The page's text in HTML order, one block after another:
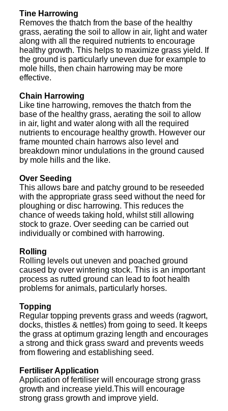
Tine Harrowing
Removes the thatch from the base of the healthy
grass, aerating the soil to allow in air, light and water
along with all the required nutrients to encourage
healthy growth. This helps to maximize grass yield. If
the ground is particularly uneven due for example to
mole hills, then chain harrowing may be more
effective.
Chain Harrowing
Like tine harrowing, removes the thatch from the
base of the healthy grass, aerating the soil to allow
in air, light and water along with all the required
nutrients to encourage healthy growth. However our
frame mounted chain harrows also level and
breakdown minor undulations in the ground caused
by mole hills and the like.
Over Seeding
This allows bare and patchy ground to be reseeded
with the appropriate grass seed without the need for
ploughing or disc harrowing. This reduces the
chance of weeds taking hold, whilst still allowing
stock to graze. Over seeding can be carried out
individually or combined with harrowing.
Rolling
Rolling levels out uneven and poached ground
caused by over wintering stock. This is an important
process as rutted ground can lead to foot health
problems for animals, particularly horses.
Topping
Regular topping prevents grass and weeds (ragwort,
docks, thistles & nettles) from going to seed. It keeps
the grass at optimum grazing length and encourages
a strong and thick grass sward and prevents weeds
from flowering and establishing seed.
Fertiliser Application
Application of fertiliser will encourage strong grass
growth and increase yield.This will encourage
strong grass growth and improve yield.